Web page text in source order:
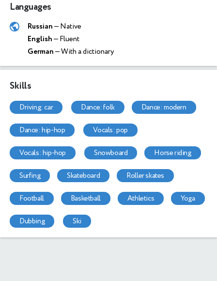
Languages
Russian— Native
English— Fluent
German— With a dictionary
Skills
driving: car dance: folk dance: modern
dance: hip-hop vocals: pop
vocals: hip-hop snowboard horse riding
surfing skateboard roller skates
football basketball athletics yoga
dubbing ski